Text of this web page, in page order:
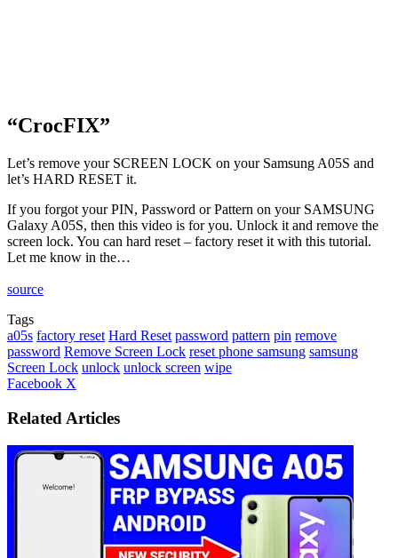
“CrocFIX”
Let’s remove your SCREEN LOCK on your Samsung A05S and
let’s HARD RESET it.
If you forgot your PIN, Password or Pattern on your SAMSUNG
Galaxy A05S, then this video is for you. Unlock it and remove the
screen lock. You can hard reset – factory reset it with this tutorial.
Let me know in the…
source
Tags
a05s factory reset Hard Reset password pattern pin remove
password Remove Screen Lock reset phone samsung samsung
Screen Lock unlock unlock screen wipe
Facebook X
Email
Related Articles